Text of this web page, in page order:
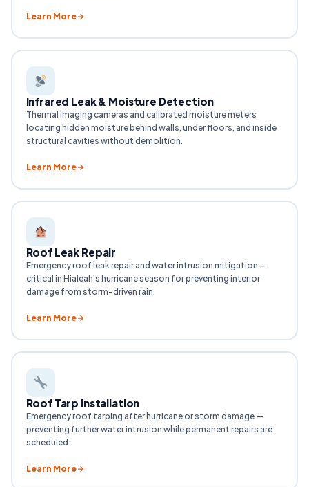
Learn More
Infrared Leak & Moisture Detection
Thermal imaging cameras and calibrated moisture meters
locating hidden moisture behind walls, under floors, and inside
structural cavities without demolition.
Learn More
Roof Leak Repair
Emergency roof leak repair and water intrusion mitigation —
critical in Hialeah's hurricane season for preventing interior
damage from storm-driven rain.
Learn More
Roof Tarp Installation
Emergency roof tarping after hurricane or storm damage —
preventing further water intrusion while permanent repairs are
scheduled.
Learn More